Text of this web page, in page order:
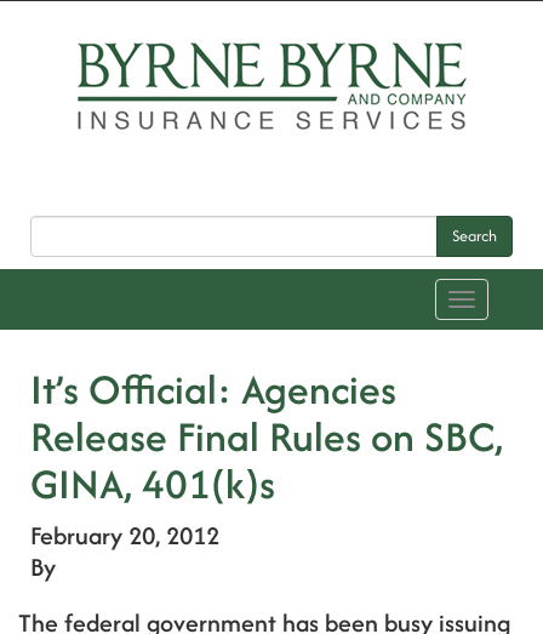
Search
Toggle
navigation
It’s Official: Agencies
Release Final Rules on SBC,
GINA, 401(k)s
February 20, 2012
By
The federal government has been busy issuing